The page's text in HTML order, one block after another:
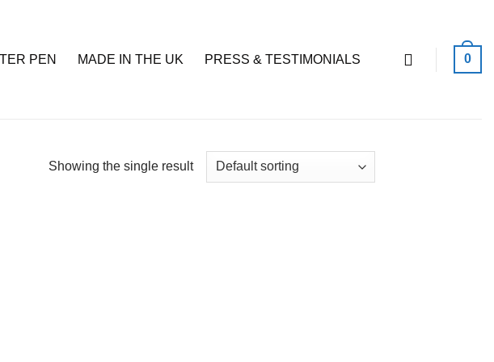
PEN MADE IN THE UK PRESS & TESTIMONIALS 0
Showing the single result